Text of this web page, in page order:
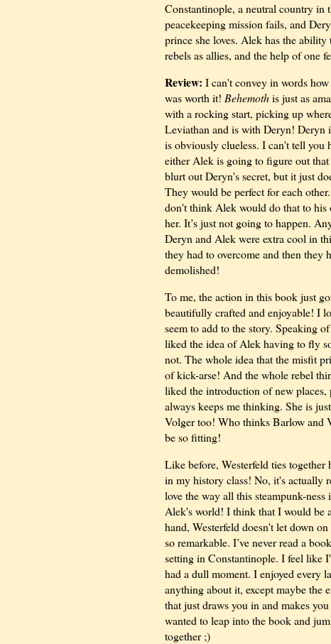
Constantinople, a neutral country in
peacekeeping mission fails, and
prince she loves. Alek has the
rebels as allies, and the help of one
Review: I can't convey in words
was worth it! Behemothis just as
with a rocking start, picking up
Leviathan and is with Deryn! Deryn
is obviously clueless. I can't tell you
either Alek is going to figure out
blurt out Deryn's secret, but it just
They would be perfect for each
don't think Alek would do that to his
her. It’s just not going to happen.
Deryn and Alek were extra cool in
they had to overcome and then they
demolished!
To me, the action in this book just
beautifully crafted and enjoyable! I
seem to add to the story. Speaking
liked the idea of Alek having to fly
not. The whole idea that the misfit
of kick-arse! And the whole rebel
liked the introduction of new places,
always keeps me thinking. She is
Volger too! Who thinks Barlow and
be so fitting!
Like before, Westerfeld ties
in my history class! No, it's actually
love the way all this steampunk-
Alek's world! I think that I would be
hand, Westerfeld doesn't let down
so remarkable. I’ve never read a
setting in Constantinople. I feel like
had a dull moment. I enjoyed every
anything about it, except maybe the
that just draws you in and makes
wanted to leap into the book and
together ;)